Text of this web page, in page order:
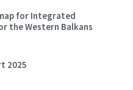
for Integrated
the Western Balkans
2025